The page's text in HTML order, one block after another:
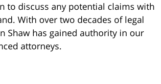
to discuss any potential claims with
With over two decades of legal
Shaw has gained authority in our
attorneys.